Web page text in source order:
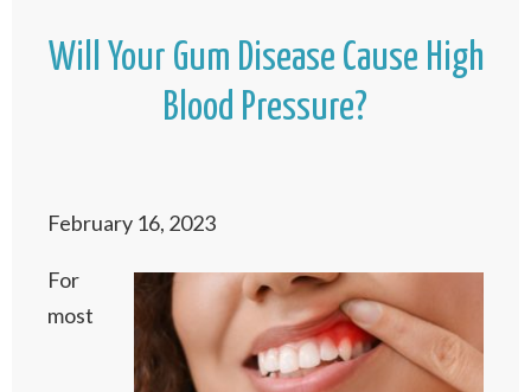
Will Your Gum Disease Cause High
Blood Pressure?
February 16, 2023
For
most